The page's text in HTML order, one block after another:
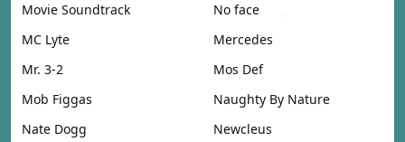
Movie Soundtrack
No face
MC Lyte
Mercedes
Mr. 3-2
Mos Def
Mob Figgas
Naughty By Nature
Nate Dogg
Newcleus